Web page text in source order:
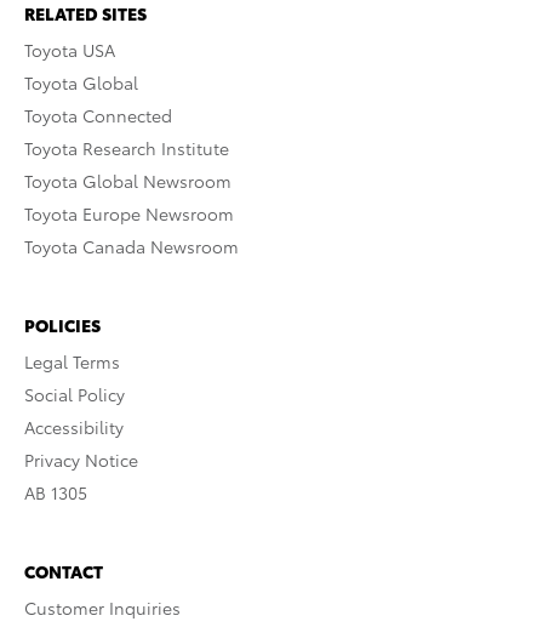
RELATED SITES
Toyota USA
Toyota Global
Toyota Connected
Toyota Research Institute
Toyota Global Newsroom
Toyota Europe Newsroom
Toyota Canada Newsroom
POLICIES
Legal Terms
Social Policy
Accessibility
Privacy Notice
AB 1305
CONTACT
Customer Inquiries